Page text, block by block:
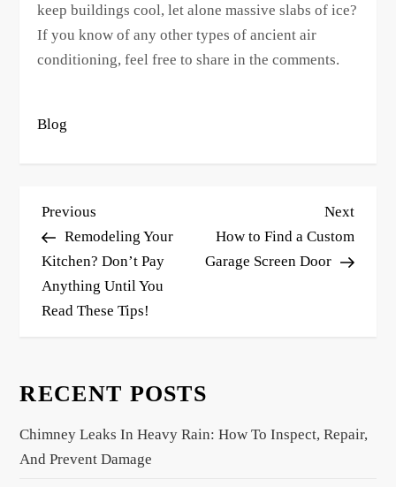
keep buildings cool, let alone massive slabs of ice?
If you know of any other types of ancient air
conditioning, feel free to share in the comments.
Blog
P
o
s
t
n
i
a
Previous
Post
Previous
Remodeling Your
Kitchen? Don’t Pay
Anything Until You
Read These Tips!
Next
Post
Next
How to Find a Custom
Garage Screen Door
RECENT POSTS
Chimney Leaks In Heavy Rain: How To Inspect, Repair,
And Prevent Damage